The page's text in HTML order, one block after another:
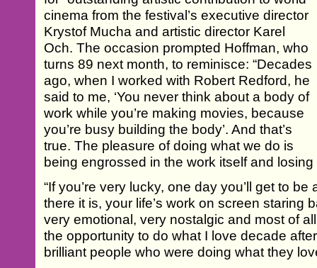
cinema from the festival’s executive director
Krystof Mucha and artistic director Karel
Och. The occasion prompted Hoffman, who
turns 89 next month, to reminisce: “Decades
ago, when I worked with Robert Redford, he
said to me, ‘You never think about a body of
work while you’re making movies, because
you’re busy building the body’. And that’s
true. The pleasure of doing what we do is
being engrossed in the work itself and losing
“If you’re very lucky, one day you’ll get to
there it is, your life’s work on screen staring
very emotional, very nostalgic and most of
the opportunity to do what I love decade
brilliant people who were doing what they